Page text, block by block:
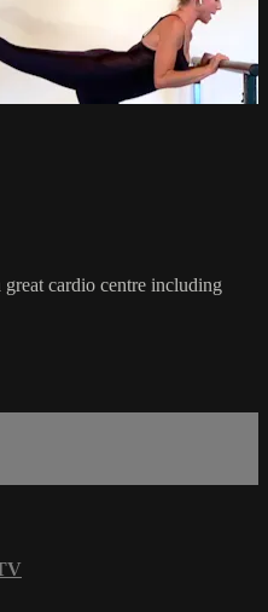
cardio centre including